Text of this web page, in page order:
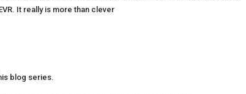
It really is more than clever
blog series.